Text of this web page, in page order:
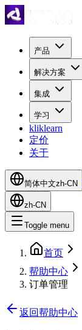
产品
解决方案
集成
学习
kliklearn
定价
关于
简体中文zh-CN
zh-CN
Toggle menu
首页
帮助中心
订单管理
返回帮助中心